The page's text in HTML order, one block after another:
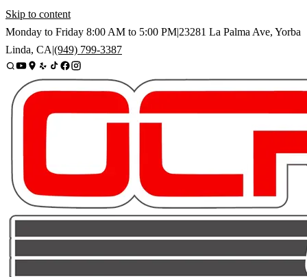
Skip to content
Monday to Friday 8:00 AM to 5:00 PM|23281 La Palma Ave, Yorba
Linda, CA|(949) 799-3387